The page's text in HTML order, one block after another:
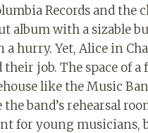
Records and the
album with a sizable
a hurry. Yet, Alice in
job. The space of a
like the Music
band’s rehearsal
for young musicians,